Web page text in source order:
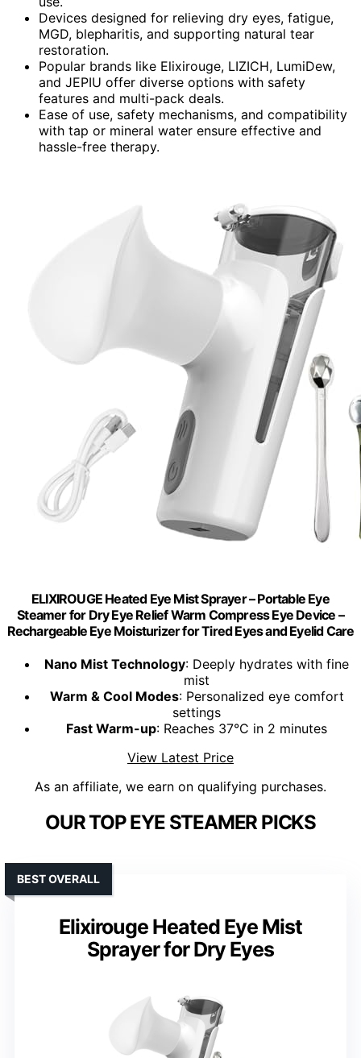
Devices designed for relieving dry eyes, fatigue,
MGD, blepharitis, and supporting natural tear
restoration.
Popular brands like Elixirouge, LIZICH, LumiDew,
and JEPIU offer diverse options with safety
features and multi-pack deals.
Ease of use, safety mechanisms, and compatibility
with tap or mineral water ensure effective and
hassle-free therapy.
ELIXIROUGE Heated Eye Mist Sprayer – Portable Eye
Steamer for Dry Eye Relief Warm Compress Eye Device –
Rechargeable Eye Moisturizer for Tired Eyes and Eyelid Care
Nano Mist Technology: Deeply hydrates with fine
mist
Warm & Cool Modes: Personalized eye comfort
settings
Fast Warm-up: Reaches 37°C in 2 minutes
View Latest Price
As an affiliate, we earn on qualifying purchases.
OUR TOP EYE STEAMER PICKS
Elixirouge Heated Eye Mist
Sprayer for Dry Eyes
BEST OVERALL